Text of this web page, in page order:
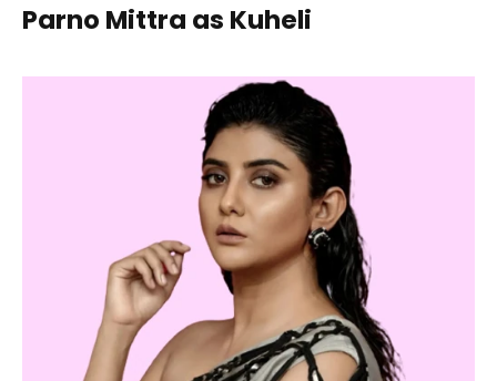
Parno Mittra as Kuheli